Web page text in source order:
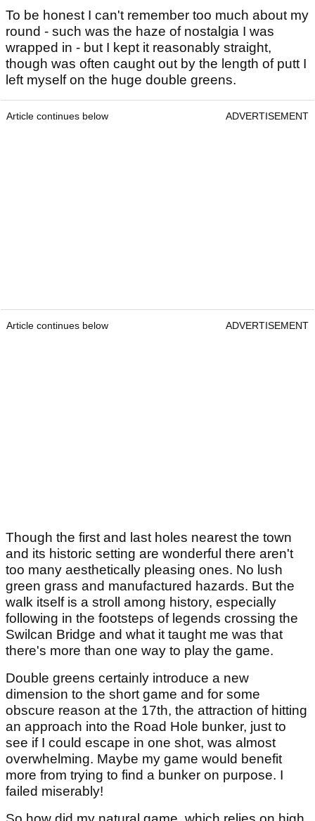
To be honest I can't remember too much about my
round - such was the haze of nostalgia I was
wrapped in - but I kept it reasonably straight,
though was often caught out by the length of putt I
left myself on the huge double greens.
Article continues below ADVERTISEMENT
Article continues below ADVERTISEMENT
Though the first and last holes nearest the town
and its historic setting are wonderful there aren't
too many aesthetically pleasing ones. No lush
green grass and manufactured hazards. But the
walk itself is a stroll among history, especially
following in the footsteps of legends crossing the
Swilcan Bridge and what it taught me was that
there's more than one way to play the game.
Double greens certainly introduce a new
dimension to the short game and for some
obscure reason at the 17th, the attraction of hitting
an approach into the Road Hole bunker, just to
see if I could escape in one shot, was almost
overwhelming. Maybe my game would benefit
more from trying to find a bunker on purpose. I
failed miserably!